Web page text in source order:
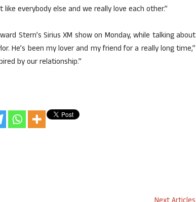
everybody else and we really love each other.”
Stern’s Sirius XM show on Monday, while talking about
He’s been my lover and my friend for a really long time,”
by our relationship.”